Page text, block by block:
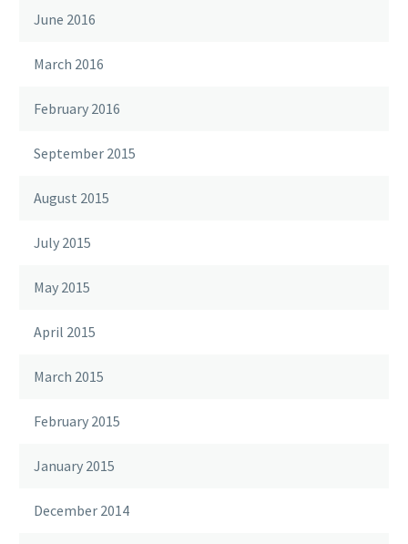
June 2016
March 2016
February 2016
September 2015
August 2015
July 2015
May 2015
April 2015
March 2015
February 2015
January 2015
December 2014